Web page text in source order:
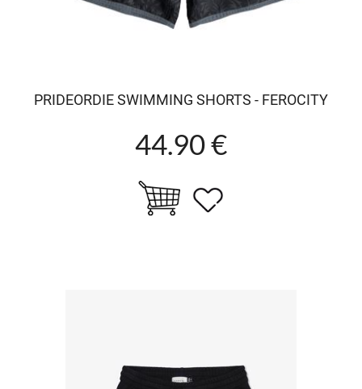
PRIDEORDIE SWIMMING SHORTS - FEROCITY
44.90 €